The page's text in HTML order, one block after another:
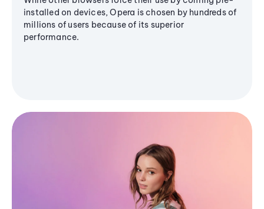
installed on devices, Opera is chosen by hundreds of
millions of users because of its superior
performance.